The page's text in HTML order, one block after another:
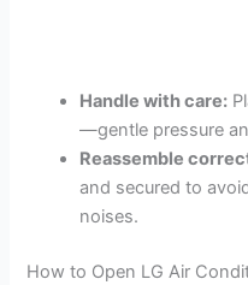
Handle with care:
—gentle pressure
Reassemble
and secured to
noises.
How to Open LG Air